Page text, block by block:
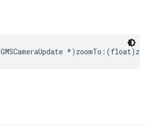
GMSCameraUpdate *) zoomTo :(float) zoom